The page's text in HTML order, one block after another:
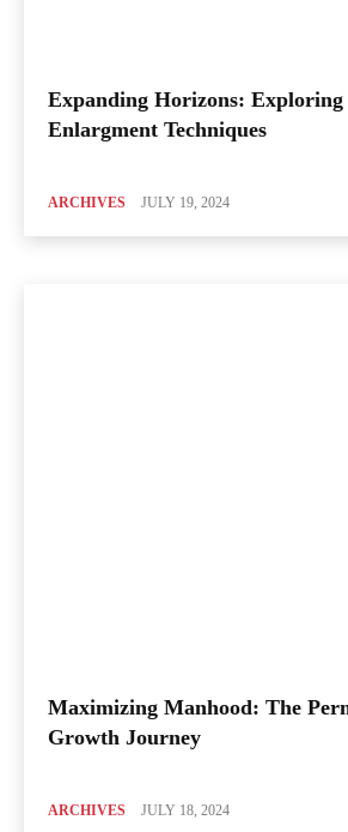
Expanding Horizons: Exploring
Enlargment Techniques
ARCHIVES JULY 19, 2024
Maximizing Manhood: The
Growth Journey
ARCHIVES JULY 18, 2024